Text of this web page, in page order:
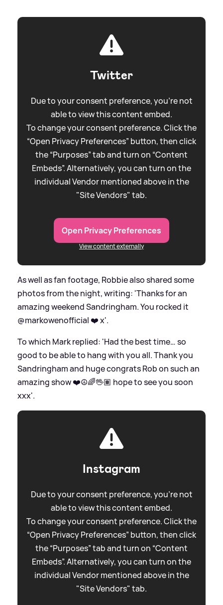
Twitter
Due to your consent preference, you're not
able to view this content embed.
To change your consent preference. Click the
“Open Privacy Preferences” button, then click
the “Purposes” tab and turn on “Content
Embeds”. Alternatively, you can turn on the
individual Vendor mentioned above in the
"Site Vendors" tab.
Open Privacy Preferences
View content externally
As well as fan footage, Robbie also shared some
photos from the night, writing: 'Thanks for an
amazing weekend Sandringham. You rocked it
@markowenofficial ❤️ x'.
To which Mark replied: 'Had the best time… so
good to be able to hang with you all. Thank you
Sandringham and huge congrats Rob on such an
amazing show ❤️☮️🌈🖖🏽 hope to see you soon
xxx'.
Instagram
Due to your consent preference, you're not
able to view this content embed.
To change your consent preference. Click the
“Open Privacy Preferences” button, then click
the “Purposes” tab and turn on “Content
Embeds”. Alternatively, you can turn on the
individual Vendor mentioned above in the
"Site Vendors" tab.